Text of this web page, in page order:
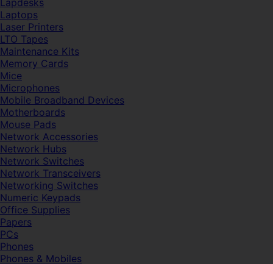
Lapdesks
Laptops
Laser Printers
LTO Tapes
Maintenance Kits
Memory Cards
Mice
Microphones
Mobile Broadband Devices
Motherboards
Mouse Pads
Network Accessories
Network Hubs
Network Switches
Network Transceivers
Networking Switches
Numeric Keypads
Office Supplies
Papers
PCs
Phones
Phones & Mobiles